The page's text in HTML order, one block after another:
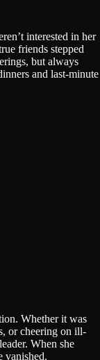
interested in her
friends stepped
but always
and last-minute
Whether it was
or cheering on ill-
When she
vanished.